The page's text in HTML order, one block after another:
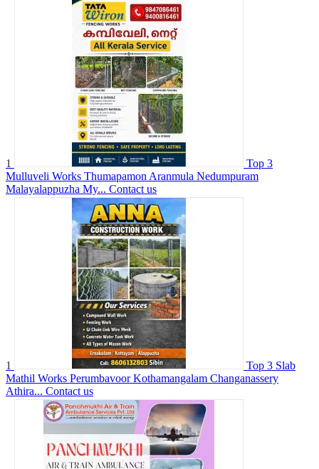
1
Top 3
Mulluveli Works Thumapamon Aranmula Nedumpuram
Malayalappuzha My... Contact us
1
Top 3 Slab
Mathil Works Perumbavoor Kothamangalam Changanassery
Athira... Contact us